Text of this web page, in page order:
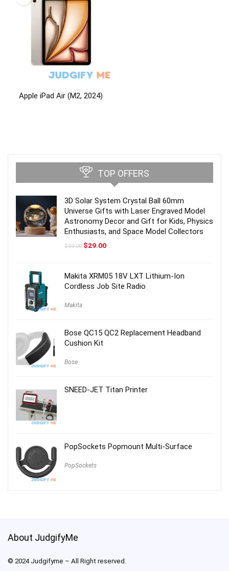
Apple iPad Air (M2, 2024)
TOP OFFERS
3D Solar System Crystal Ball 60mm
Universe Gifts with Laser Engraved Model
Astronomy Decor and Gift for Kids, Physics
Enthusiasts, and Space Model Collectors
$59.00 Original
$29.00Current
Makita XRM05 18V LXT Lithium-Ion
Cordless Job Site Radio
Makita
Bose QC15 QC2 Replacement Headband
Cushion Kit
Bose
SNEED-JET Titan Printer
PopSockets Popmount Multi-Surface
PopSockets
About JudgifyMe
© 2024 Judgifyme – All Right reserved.